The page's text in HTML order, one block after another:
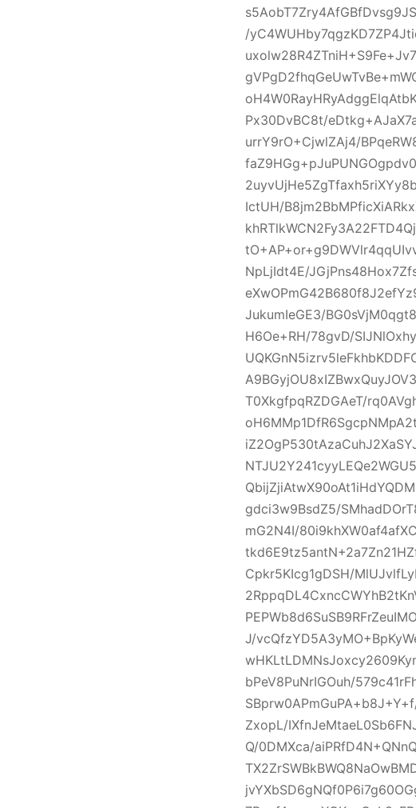
/
Px30DvBC8t/
urrY9rO+CjwlZAj4/
IctUH/
NpLjIdt4E/
JukumIeGE3/
H6Oe+RH/78gvD/
T0XkgfpqRZDGAeT/
gdci3w9BsdZ5/
mG2N4I/
Cpkr5KIcg1gDSH/
J/
bPeV8PuNrIGOuh/
ZxopL/
Q/0DMXca/